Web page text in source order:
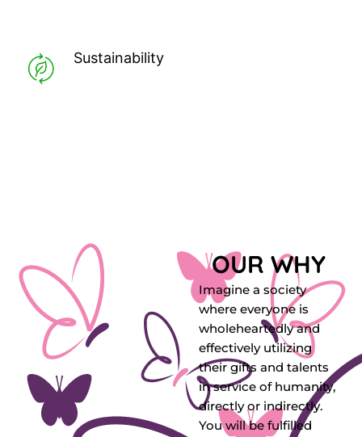
Sustainability
OUR WHY
Imagine a society
where everyone is
wholeheartedly and
effectively utilizing
their gifts and talents
in service of humanity,
directly or indirectly.
You will be fulfilled